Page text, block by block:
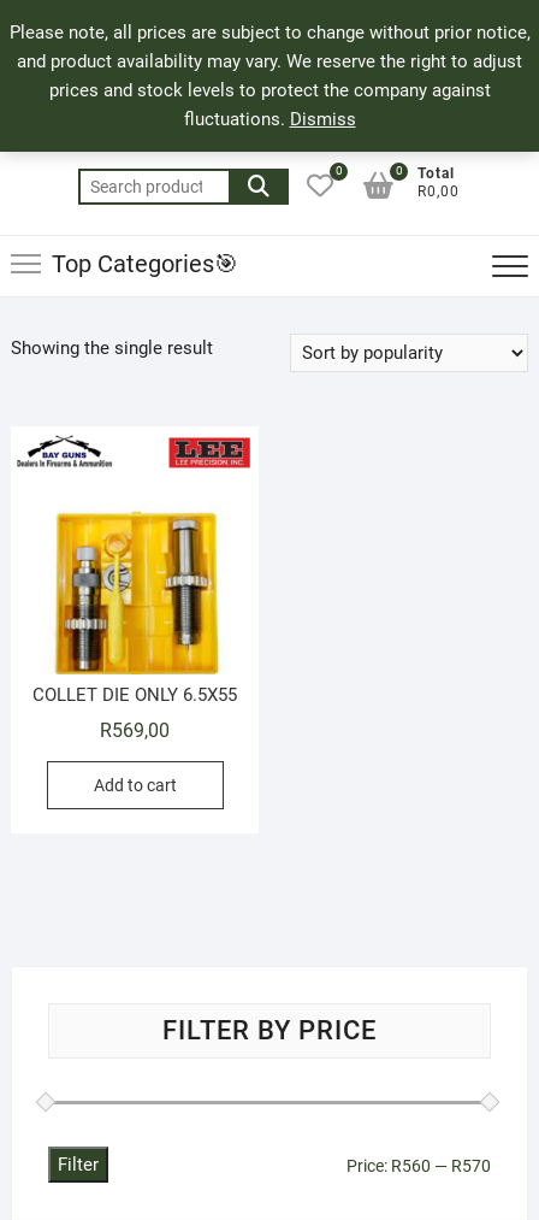
Please note, all prices are subject to change without prior notice,
and product availability may vary. We reserve the right to adjust
prices and stock levels to protect the company against
fluctuations. Dismiss
to
content
71 Bland Street, Mossel Bay
044 690 8321
info@bayguns.co.za
Search
for:
0
Total
R0,00
0
Top Categories🎯
Showing the single result
COLLET DIE ONLY 6.5X55
R569,00
Add to cart
FILTER BY PRICE
Filter Price: R560 — R570